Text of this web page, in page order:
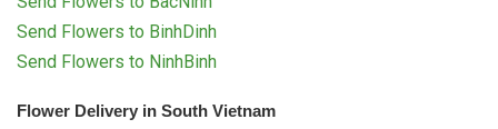
Send Flowers to BinhDinh
Send Flowers to NinhBinh
Flower Delivery in South Vietnam